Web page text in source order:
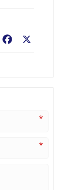
Facebook
*
*